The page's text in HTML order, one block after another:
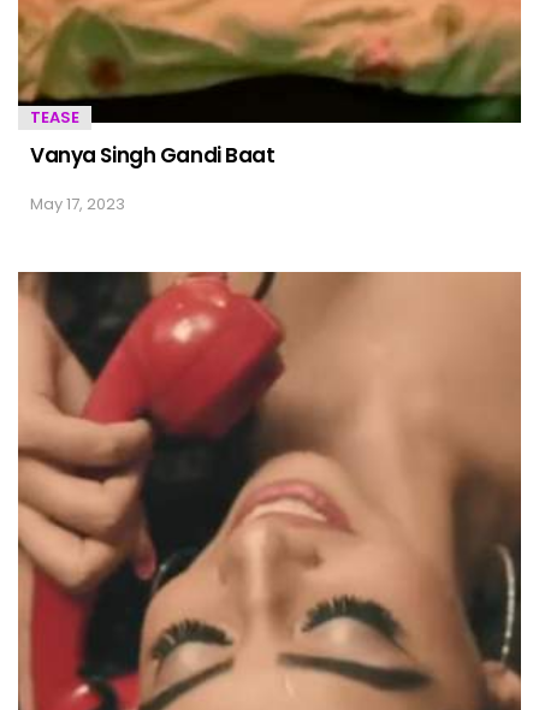
TEASE
Vanya Singh Gandi Baat
May 17, 2023